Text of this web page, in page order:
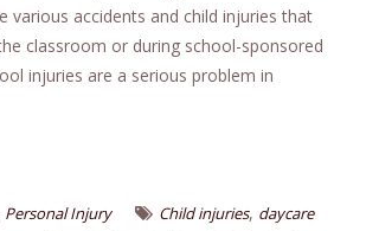
various accidents and child injuries that
classroom or during school-sponsored
injuries are a serious problem in
Personal Injury Child injuries, daycare